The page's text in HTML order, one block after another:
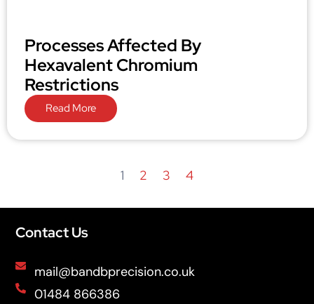
Processes Affected By
Hexavalent Chromium
Restrictions
Read More
1 2 3 4
Contact Us
mail@bandbprecision.co.uk
01484 866386